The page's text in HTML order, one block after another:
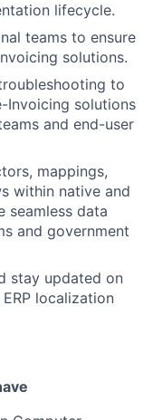
lifecycle.
teams to ensure
solutions.
to
Invoicing solutions
and end-user
mappings,
within native and
data
and government
stay updated on
localization